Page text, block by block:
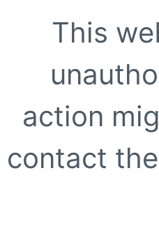
This
action
contact